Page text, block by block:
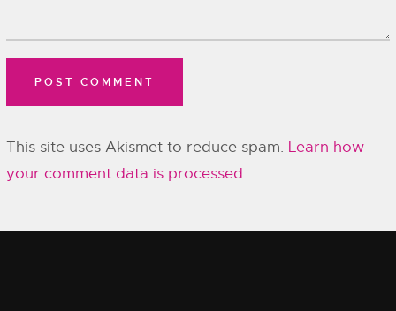
This site uses Akismet to reduce spam. Learn how
your comment data is processed.